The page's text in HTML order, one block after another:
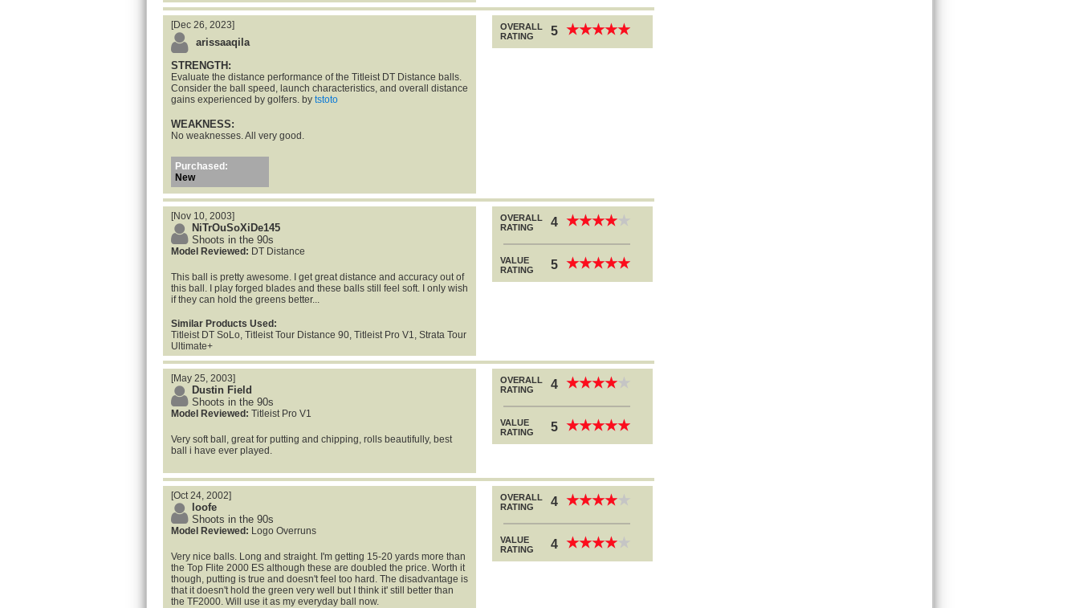
[Dec 26, 2023]
arissaaqila
STRENGTH:
Evaluate the distance performance of the Titleist DT Distance balls.
Consider the ball speed, launch characteristics, and overall distance
gains experienced by golfers. by tstoto
WEAKNESS:
No weaknesses. All very good.
Purchased:
New
OVERALL
RATING
5 ★★★★★
★★★★★
[Nov 10, 2003]
NiTrOuSoXiDe145
Shoots in the 90s
Model Reviewed: DT Distance
This ball is pretty awesome. I get great distance and accuracy out of
this ball. I play forged blades and these balls still feel soft. I only wish
if they can hold the greens better...
Similar Products Used:
Titleist DT SoLo, Titleist Tour Distance 90, Titleist Pro V1, Strata Tour
Ultimate+
OVERALL
RATING
4 ★★★★
★★★★
VALUE
RATING
5 ★★★★★
★★★★★
[May 25, 2003]
Dustin Field
Shoots in the 90s
Model Reviewed: Titleist Pro V1
Very soft ball, great for putting and chipping, rolls beautifully, best
ball i have ever played.
OVERALL
RATING
4 ★★★★
★★★★
VALUE
RATING
5 ★★★★★
★★★★★
[Oct 24, 2002]
loofe
Shoots in the 90s
Model Reviewed: Logo Overruns
Very nice balls. Long and straight. I'm getting 15-20 yards more than
the Top Flite 2000 ES although these are doubled the price. Worth it
though, putting is true and doesn't feel too hard. The disadvantage is
that it doesn't hold the green very well but I think it' still better than
the TF2000. Will use it as my everyday ball now.
OVERALL
RATING
4 ★★★★
★★★★
VALUE
RATING
4 ★★★★
★★★★